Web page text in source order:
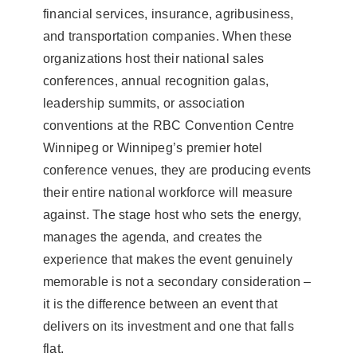
financial services, insurance, agribusiness,
and transportation companies. When these
organizations host their national sales
conferences, annual recognition galas,
leadership summits, or association
conventions at the RBC Convention Centre
Winnipeg or Winnipeg’s premier hotel
conference venues, they are producing events
their entire national workforce will measure
against. The stage host who sets the energy,
manages the agenda, and creates the
experience that makes the event genuinely
memorable is not a secondary consideration –
it is the difference between an event that
delivers on its investment and one that falls
flat.